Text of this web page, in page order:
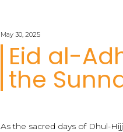
May 30, 2025
Eid al-
the
As the sacred days of Dhul-